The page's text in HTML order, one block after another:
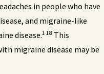
in people who have
and migraine-like
disease.1 18 This
migraine disease may be